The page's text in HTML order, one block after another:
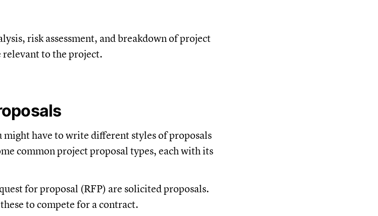
risk assessment, and breakdown of project
to the project.
might have to write different styles of proposals
common project proposal types, each with its
for proposal (RFP) are solicited proposals.
to compete for a contract.